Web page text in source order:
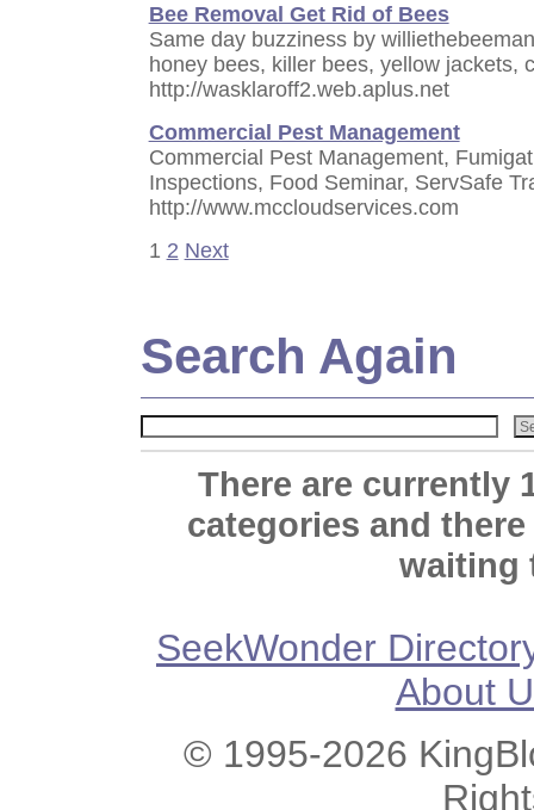
Bee Removal Get Rid of Bees
Same day buzziness by
honey bees, killer bees, yellow jackets,
http://wasklaroff2.web.aplus.net
Commercial Pest Management
Commercial Pest Management,
Inspections, Food Seminar, ServSafe
http://www.mccloudservices.com
1 2 Next
Search Again
There are currently
categories and
waiting
SeekWonder
About
© 1995-2026